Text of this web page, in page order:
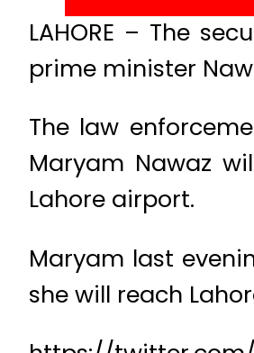
LAHORE – The
prime minister
The law
Maryam Nawaz
Lahore airport.
Maryam last
she will reach